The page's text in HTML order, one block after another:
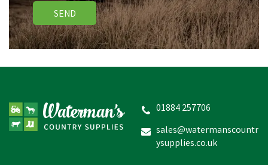
Hoggs Callie Women's
White/Green/Yellow/Red
inc VAT
SEND
01884 257706
sales@watermanscountr
ysupplies.co.uk